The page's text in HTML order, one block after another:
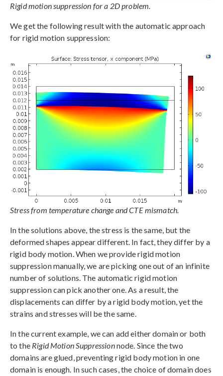
Rigid motion suppression for a 2D problem.
We get the following result with the automatic approach
for rigid motion suppression:
Stress from temperature change and CTE mismatch.
In the solutions above, the stress is the same, but the
deformed shapes appear different. In fact, they differ by a
rigid body motion. When we provide rigid motion
suppression manually, we are picking one out of an infinite
number of solutions. The automatic rigid motion
suppression can pick another one. As a result, the
displacements can differ by a rigid body motion, yet the
strains and stresses will be the same.
In the current example, we can add either domain or both
to the Rigid Motion Suppressionnode. Since the two
domains are glued, preventing rigid body motion in one
domain is enough. In such cases, the choice of domain does